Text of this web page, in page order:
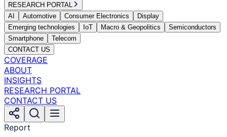
RESEARCH PORTAL
AI
Automotive Consumer Electronics
Display
Emerging technologies
IoT Macro & Geopolitics
Semiconductors
Smartphone
Telecom
CONTACT US
COVERAGE
ABOUT
INSIGHTS
RESEARCH PORTAL
CONTACT US
Report